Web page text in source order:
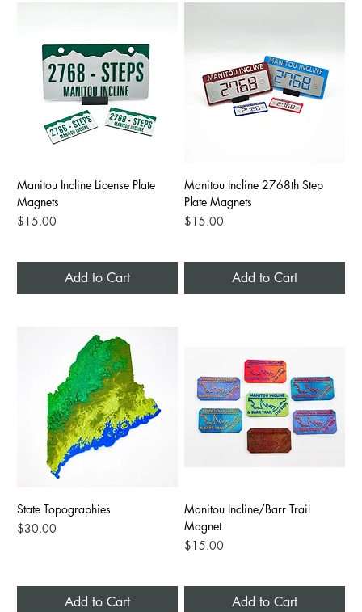
Manitou Incline License Plate
Magnets
Price
$15.00
Add to Cart
Manitou Incline 2768th Step
Plate Magnets
Price
$15.00
Add to Cart
State Topographies
Price
$30.00
Add to Cart
Manitou Incline/Barr Trail
Magnet
Price
$15.00
Add to Cart